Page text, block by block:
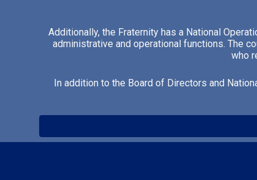
Additionally, the Fraternity has a National
administrative and operational functions. The
who
In addition to the Board of Directors and